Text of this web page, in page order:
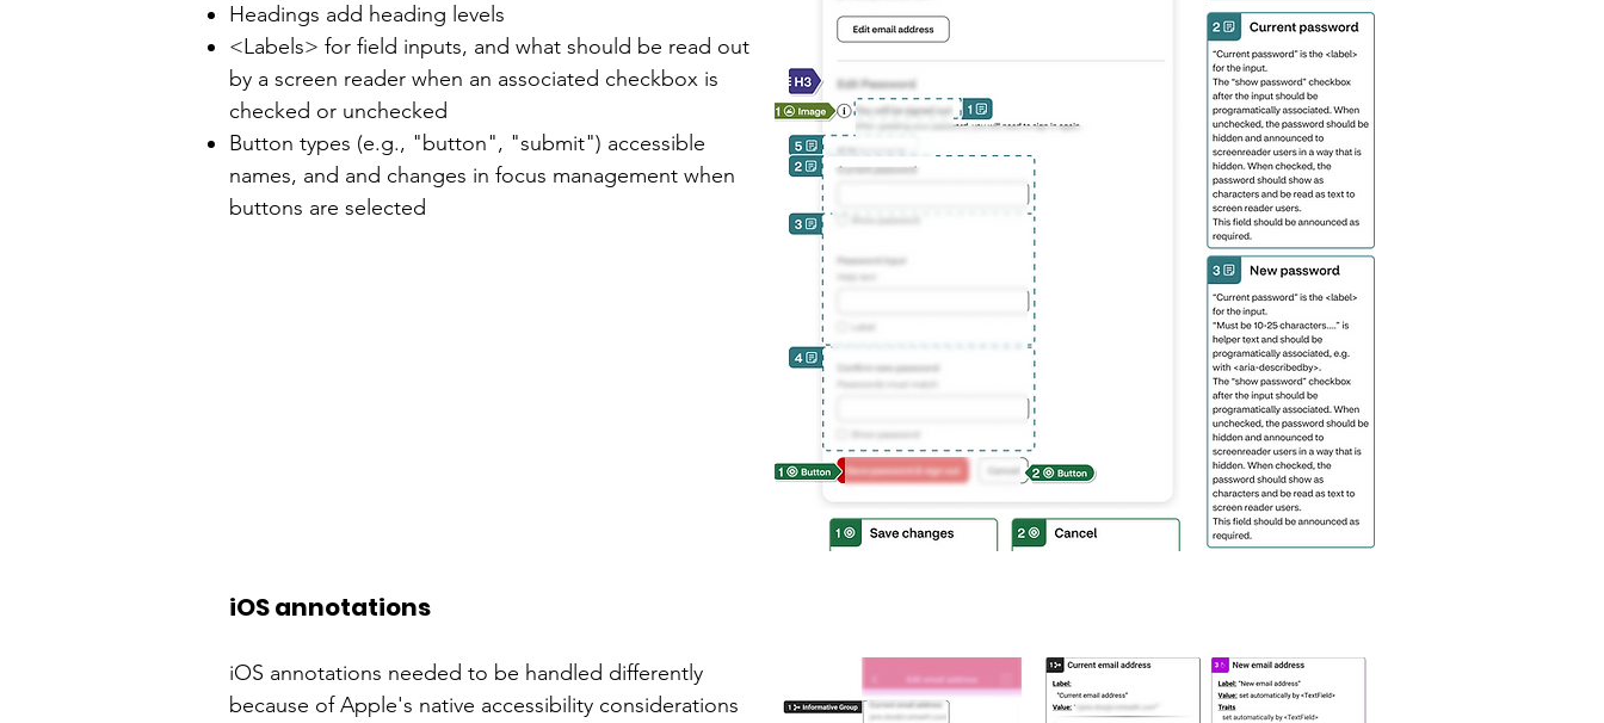
Headings add heading levels
<Labels> for field inputs, and what should be read out
by a screen reader when an associated checkbox is
checked or unchecked
Button types (e.g., "button", "submit") accessible
names, and and changes in focus management when
buttons are selected
iOS annotations
iOS annotations needed to be handled differently
because of Apple's native accessibility considerations